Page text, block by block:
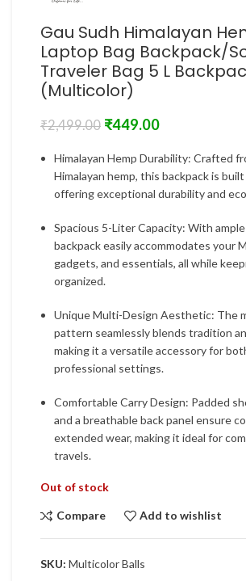
Gau Sudh Himalayan
Laptop Bag Backpack/
Traveler Bag 5 L
(Multicolor)
₹2,499.00 ₹449.00
Himalayan Hemp Durability: Crafted
Himalayan hemp, this backpack is
offering exceptional durability and
Spacious 5-Liter Capacity: With
backpack easily accommodates your
gadgets, and essentials, all while
organized.
Unique Multi-Design Aesthetic: The
pattern seamlessly blends tradition
making it a versatile accessory for
professional settings.
Comfortable Carry Design: Padded
and a breathable back panel ensure
extended wear, making it ideal for
travels.
Out of stock
Compare Add to wishlist
SKU: Multicolor Balls